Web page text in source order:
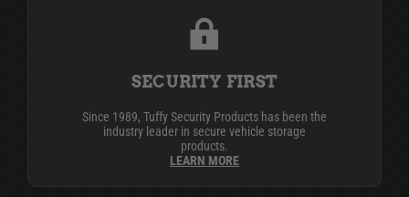
SECURITY FIRST
Since 1989, Tuffy Security Products has been the
industry leader in secure vehicle storage
products.
LEARN MORE